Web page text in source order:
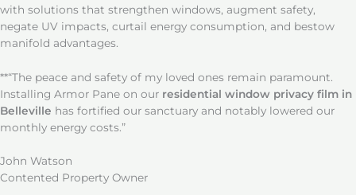
with solutions that strengthen windows, augment safety,
negate UV impacts, curtail energy consumption, and bestow
manifold advantages.
**“The peace and safety of my loved ones remain paramount.
Installing Armor Pane on our residential window privacy film in
Belleville has fortified our sanctuary and notably lowered our
monthly energy costs.”
John Watson
Contented Property Owner